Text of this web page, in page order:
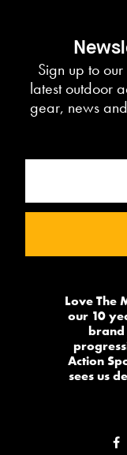
Sign up to
latest outdoor
gear, news
Love The
our 10
brand
Action
sees us